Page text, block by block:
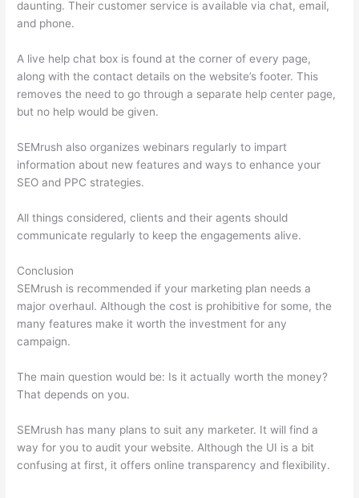
daunting. Their customer service is available via chat, email,
and phone.
A live help chat box is found at the corner of every page,
along with the contact details on the website’s footer. This
removes the need to go through a separate help center page,
but no help would be given.
SEMrush also organizes webinars regularly to impart
information about new features and ways to enhance your
SEO and PPC strategies.
All things considered, clients and their agents should
communicate regularly to keep the engagements alive.
Conclusion
SEMrush is recommended if your marketing plan needs a
major overhaul. Although the cost is prohibitive for some, the
many features make it worth the investment for any
campaign.
The main question would be: Is it actually worth the money?
That depends on you.
SEMrush has many plans to suit any marketer. It will find a
way for you to audit your website. Although the UI is a bit
confusing at first, it offers online transparency and flexibility.